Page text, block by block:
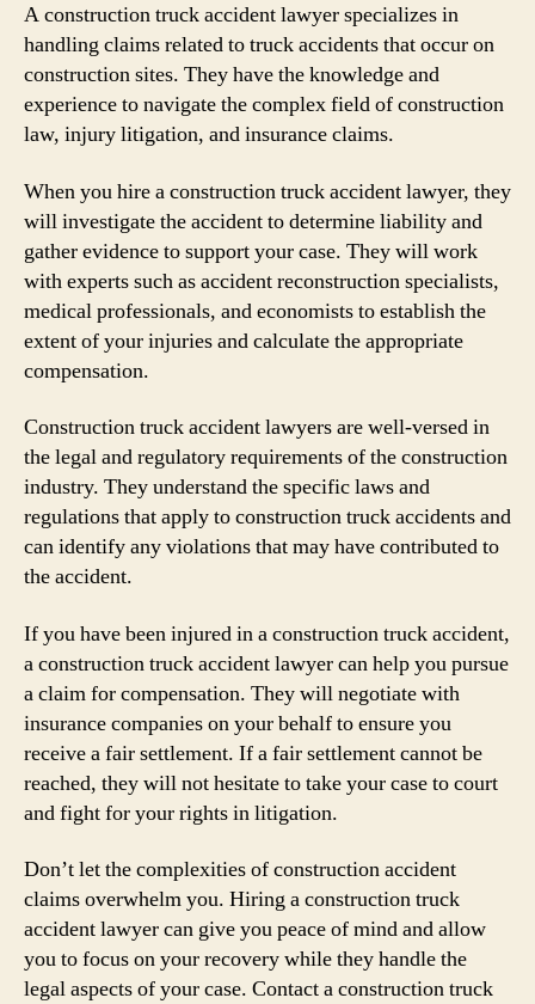
A construction truck accident lawyer specializes in
handling claims related to truck accidents that occur on
construction sites. They have the knowledge and
experience to navigate the complex field of construction
law, injury litigation, and insurance claims.
When you hire a construction truck accident lawyer, they
will investigate the accident to determine liability and
gather evidence to support your case. They will work
with experts such as accident reconstruction specialists,
medical professionals, and economists to establish the
extent of your injuries and calculate the appropriate
compensation.
Construction truck accident lawyers are well-versed in
the legal and regulatory requirements of the construction
industry. They understand the specific laws and
regulations that apply to construction truck accidents and
can identify any violations that may have contributed to
the accident.
If you have been injured in a construction truck accident,
a construction truck accident lawyer can help you pursue
a claim for compensation. They will negotiate with
insurance companies on your behalf to ensure you
receive a fair settlement. If a fair settlement cannot be
reached, they will not hesitate to take your case to court
and fight for your rights in litigation.
Don’t let the complexities of construction accident
claims overwhelm you. Hiring a construction truck
accident lawyer can give you peace of mind and allow
you to focus on your recovery while they handle the
legal aspects of your case. Contact a construction truck